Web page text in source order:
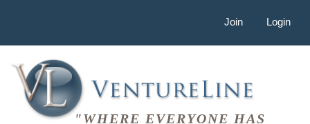
Join Login
"WHERE EVERYONE HAS